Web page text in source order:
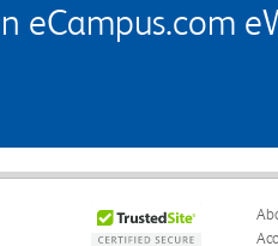
eCampus.com